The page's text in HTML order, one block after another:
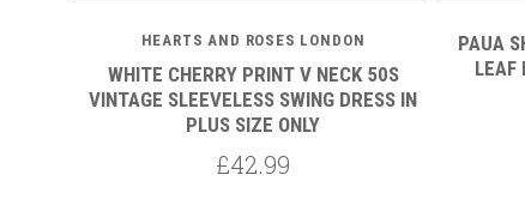
HEARTS AND ROSES LONDON
WHITE CHERRY PRINT V NECK 50S
VINTAGE SLEEVELESS SWING DRESS IN
PLUS SIZE ONLY
£42.99
PAUA
LEAF